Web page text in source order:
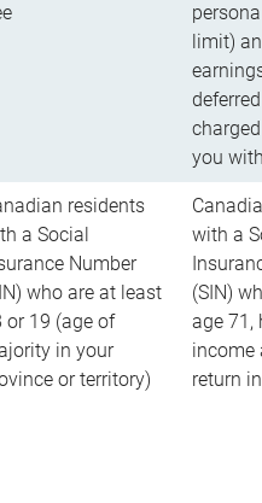
limit)
you
residents
a Social
Number
who are at least
or 19 (age of
in your
or territory)
with a
(SIN)
age 71,
income
return